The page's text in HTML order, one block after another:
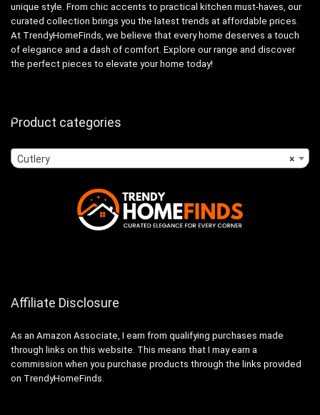
unique style. From chic accents to practical kitchen must-haves, our
curated collection brings you the latest trends at affordable prices.
At TrendyHomeFinds, we believe that every home deserves a touch
of elegance and a dash of comfort. Explore our range and discover
the perfect pieces to elevate your home today!
Product categories
×
Cutlery
Affiliate Disclosure
As an Amazon Associate, I earn from qualifying purchases made
through links on this website. This means that I may earn a
commission when you purchase products through the links provided
on TrendyHomeFinds.